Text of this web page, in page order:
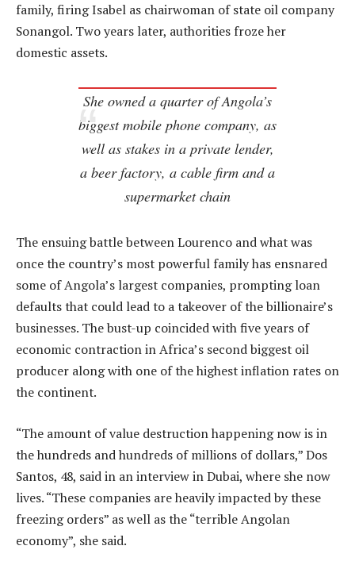
family, firing Isabel as chairwoman of state oil company
Sonangol. Two years later, authorities froze her
domestic assets.
She owned a quarter of Angola’s
biggest mobile phone company, as
well as stakes in a private lender,
a beer factory, a cable firm and a
supermarket chain
The ensuing battle between Lourenco and what was
once the country’s most powerful family has ensnared
some of Angola’s largest companies, prompting loan
defaults that could lead to a takeover of the billionaire’s
businesses. The bust-up coincided with five years of
economic contraction in Africa’s second biggest oil
producer along with one of the highest inflation rates on
the continent.
“The amount of value destruction happening now is in
the hundreds and hundreds of millions of dollars,” Dos
Santos, 48, said in an interview in Dubai, where she now
lives. “These companies are heavily impacted by these
freezing orders” as well as the “terrible Angolan
economy”, she said.